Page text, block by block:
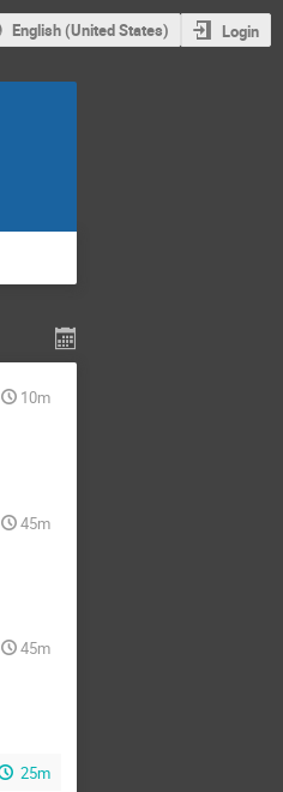
English (United States) Login
10m
45m
45m
25m